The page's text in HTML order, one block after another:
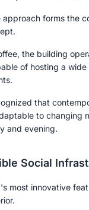
approach forms the
the building
of hosting a
that
to changing
and evening.
Social
most innovative